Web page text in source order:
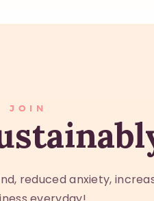
JOIN
reduced anxiety,